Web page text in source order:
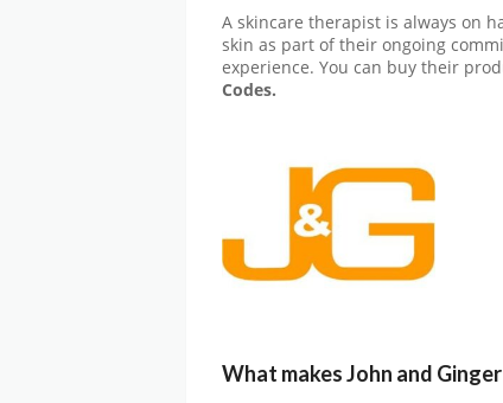
A skincare therapist is always on
skin as part of their ongoing
experience. You can buy their
Codes.
What makes John and